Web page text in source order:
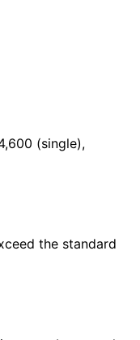
(single),
the standard